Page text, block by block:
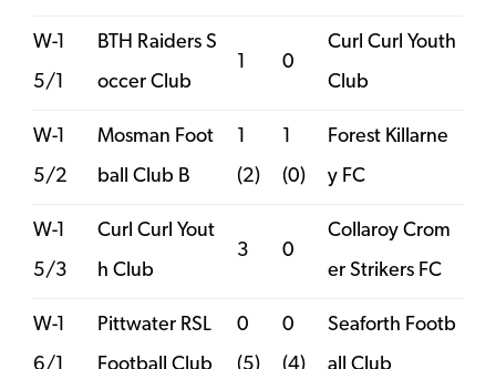
W-1
5/1
BTH Raiders S
occer Club
1 0
Curl Curl Youth
Club
W-1
5/2
Mosman Foot
ball Club B
1
(2)
1
(0)
Forest Killarne
y FC
W-1
5/3
Curl Curl Yout
h Club
3 0
Collaroy Crom
er Strikers FC
W-1
Pittwater RSL
0
0
Seaforth Footb